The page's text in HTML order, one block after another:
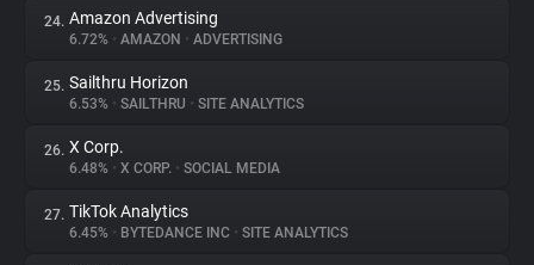
24. Amazon Advertising
6.72% • AMAZON • ADVERTISING
25. Sailthru Horizon
6.53% • SAILTHRU • SITE ANALYTICS
26. X Corp.
6.48% • X CORP. • SOCIAL MEDIA
27. TikTok Analytics
6.45% • BYTEDANCE INC • SITE ANALYTICS